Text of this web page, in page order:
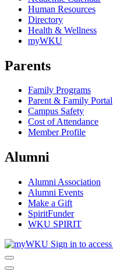
Human Resources
Directory
Health & Wellness
myWKU
Parents
Family Programs
Parent & Family Portal
Campus Safety
Cost of Attendance
Member Profile
Alumni
Alumni Association
Alumni Events
Make a Gift
SpiritFunder
WKU SPIRIT
Sign in to access